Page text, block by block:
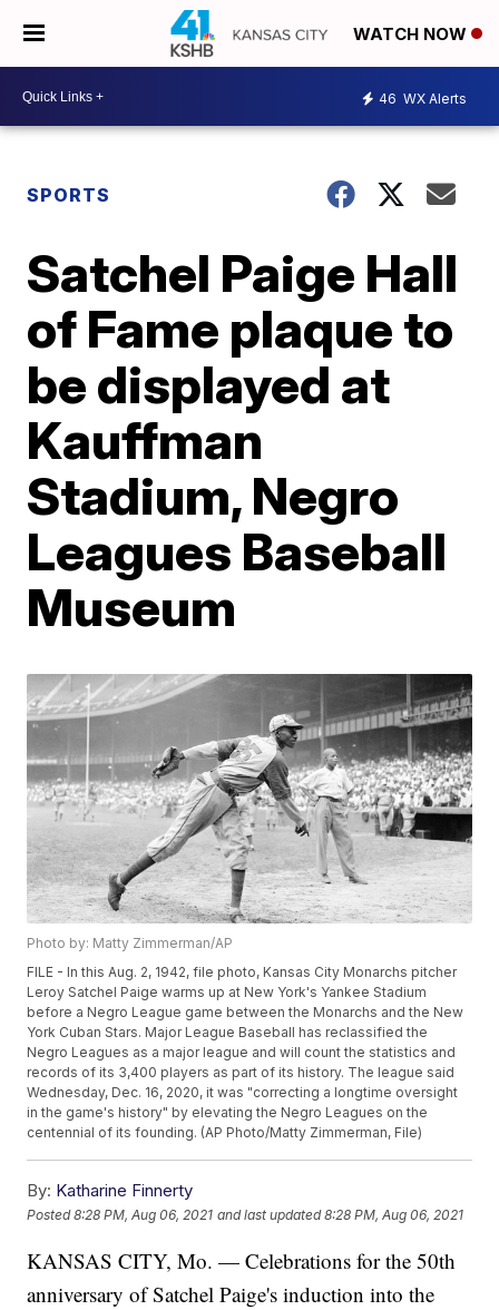
WATCH NOW
46 WX Alerts
SPORTS
Satchel Paige Hall
of Fame plaque to
be displayed at
Kauffman
Stadium, Negro
Leagues Baseball
Museum
Photo by: Matty Zimmerman/AP
FILE - In this Aug. 2, 1942, file photo, Kansas City Monarchs pitcher
Leroy Satchel Paige warms up at New York's Yankee Stadium
before a Negro League game between the Monarchs and the New
York Cuban Stars. Major League Baseball has reclassified the
Negro Leagues as a major league and will count the statistics and
records of its 3,400 players as part of its history. The league said
Wednesday, Dec. 16, 2020, it was "correcting a longtime oversight
in the game's history" by elevating the Negro Leagues on the
centennial of its founding. (AP Photo/Matty Zimmerman, File)
By: Katharine Finnerty
Posted8:28 PM, Aug 06, 2021 and last updated 8:28 PM, Aug 06, 2021
KANSAS CITY, Mo. — Celebrations for the 50th
anniversary of Satchel Paige's induction into the